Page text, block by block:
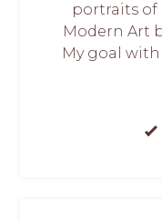
portraits of
Modern Art
My goal